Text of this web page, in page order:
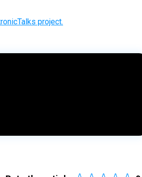
project.